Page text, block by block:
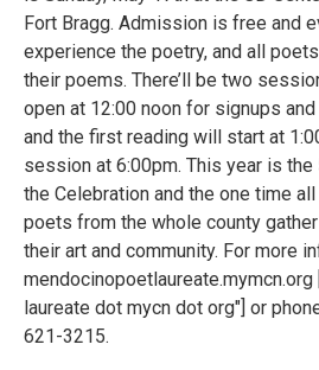
Fort Bragg. Admission is free and
experience the poetry, and all
their poems. There’ll be two
open at 12:00 noon for signups
and the first reading will start at
session at 6:00pm. This year is
the Celebration and the one time
poets from the whole county
their art and community. For more
laureate dot mycn dot org"] or
621-3215.